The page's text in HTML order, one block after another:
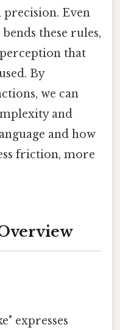
precision. Even
these rules,
that
By
we can
and
and how
friction, more
expresses